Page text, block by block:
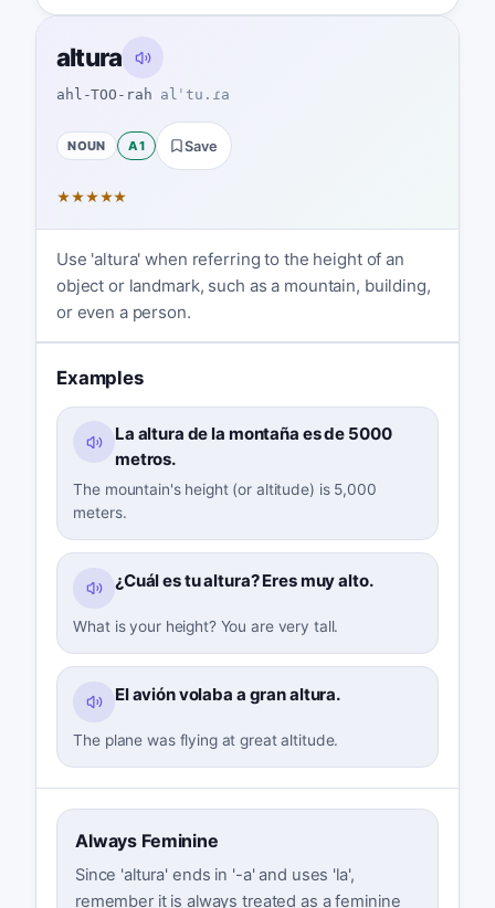
altura
ahl-TOO-rah alˈtu.ɾa
NOUN A1 Save
★★★★★
Use 'altura' when referring to the height of an
object or landmark, such as a mountain, building,
or even a person.
Examples
La altura de la montaña es de 5000
metros.
The mountain's height (or altitude) is 5,000
meters.
¿Cuál es tu altura? Eres muy alto.
What is your height? You are very tall.
El avión volaba a gran altura.
The plane was flying at great altitude.
Always Feminine
Since 'altura' ends in '-a' and uses 'la',
remember it is always treated as a feminine